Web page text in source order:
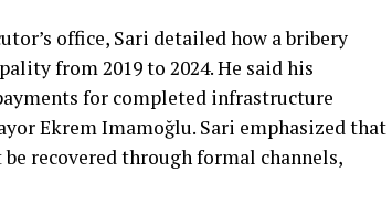
office, Sari detailed how a bribery
from 2019 to 2024. He said his
for completed infrastructure
Ekrem Imamoğlu. Sari emphasized that
recovered through formal channels,